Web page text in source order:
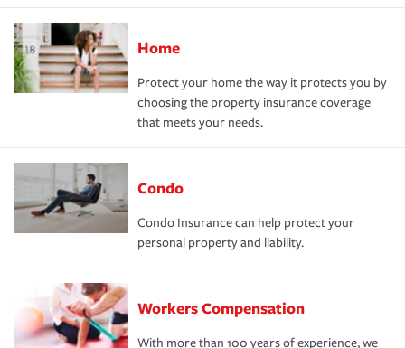
Home
Protect your home the way it protects you by
choosing the property insurance coverage
that meets your needs.
Condo
Condo Insurance can help protect your
personal property and liability.
Workers Compensation
With more than 100 years of experience, we